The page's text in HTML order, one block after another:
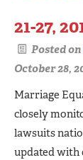
21-27,
Posted on
October 28,
Marriage
closely
lawsuits
updated with